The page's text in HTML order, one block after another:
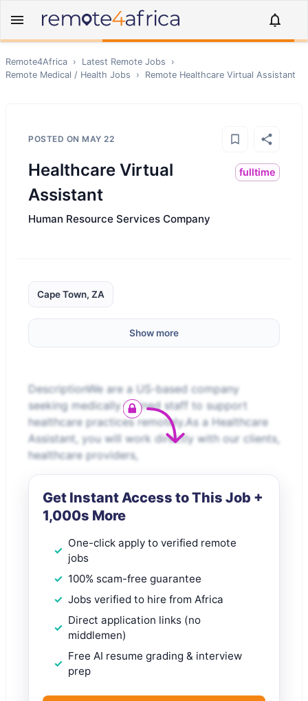
Remote4Africa › Latest Remote Jobs
›
Remote Medical / Health Jobs › Remote Healthcare Virtual Assistant
POSTED ON MAY 22
Healthcare Virtual
Assistant
fulltime
Human Resource Services Company
Cape Town, ZA
Show more
DescriptionWe are a US-based company
seeking medically trained staff to support
healthcare practices remotely.As a Healthcare
Assistant, you will work directly with our clients,
healthcare providers,
Get Instant Access to This Job +
1,000s More
One-click apply to verified remote
jobs
100% scam-free guarantee
Jobs verified to hire from Africa
Direct application links (no
middlemen)
Free AI resume grading & interview
prep